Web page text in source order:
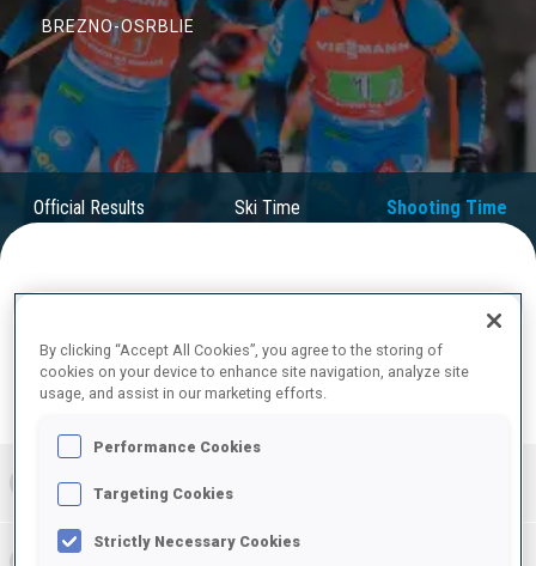
BREZNO-OSRBLIE
Official Results Ski Time Shooting Time
NOR
By clicking “Accept All Cookies”, you agree to the storing of
cookies on your device to enhance site navigation, analyze site
usage, and assist in our marketing efforts.
Performance Cookies
Targeting Cookies
Strictly Necessary Cookies